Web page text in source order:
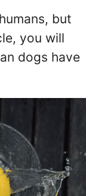
but
you will
dogs have